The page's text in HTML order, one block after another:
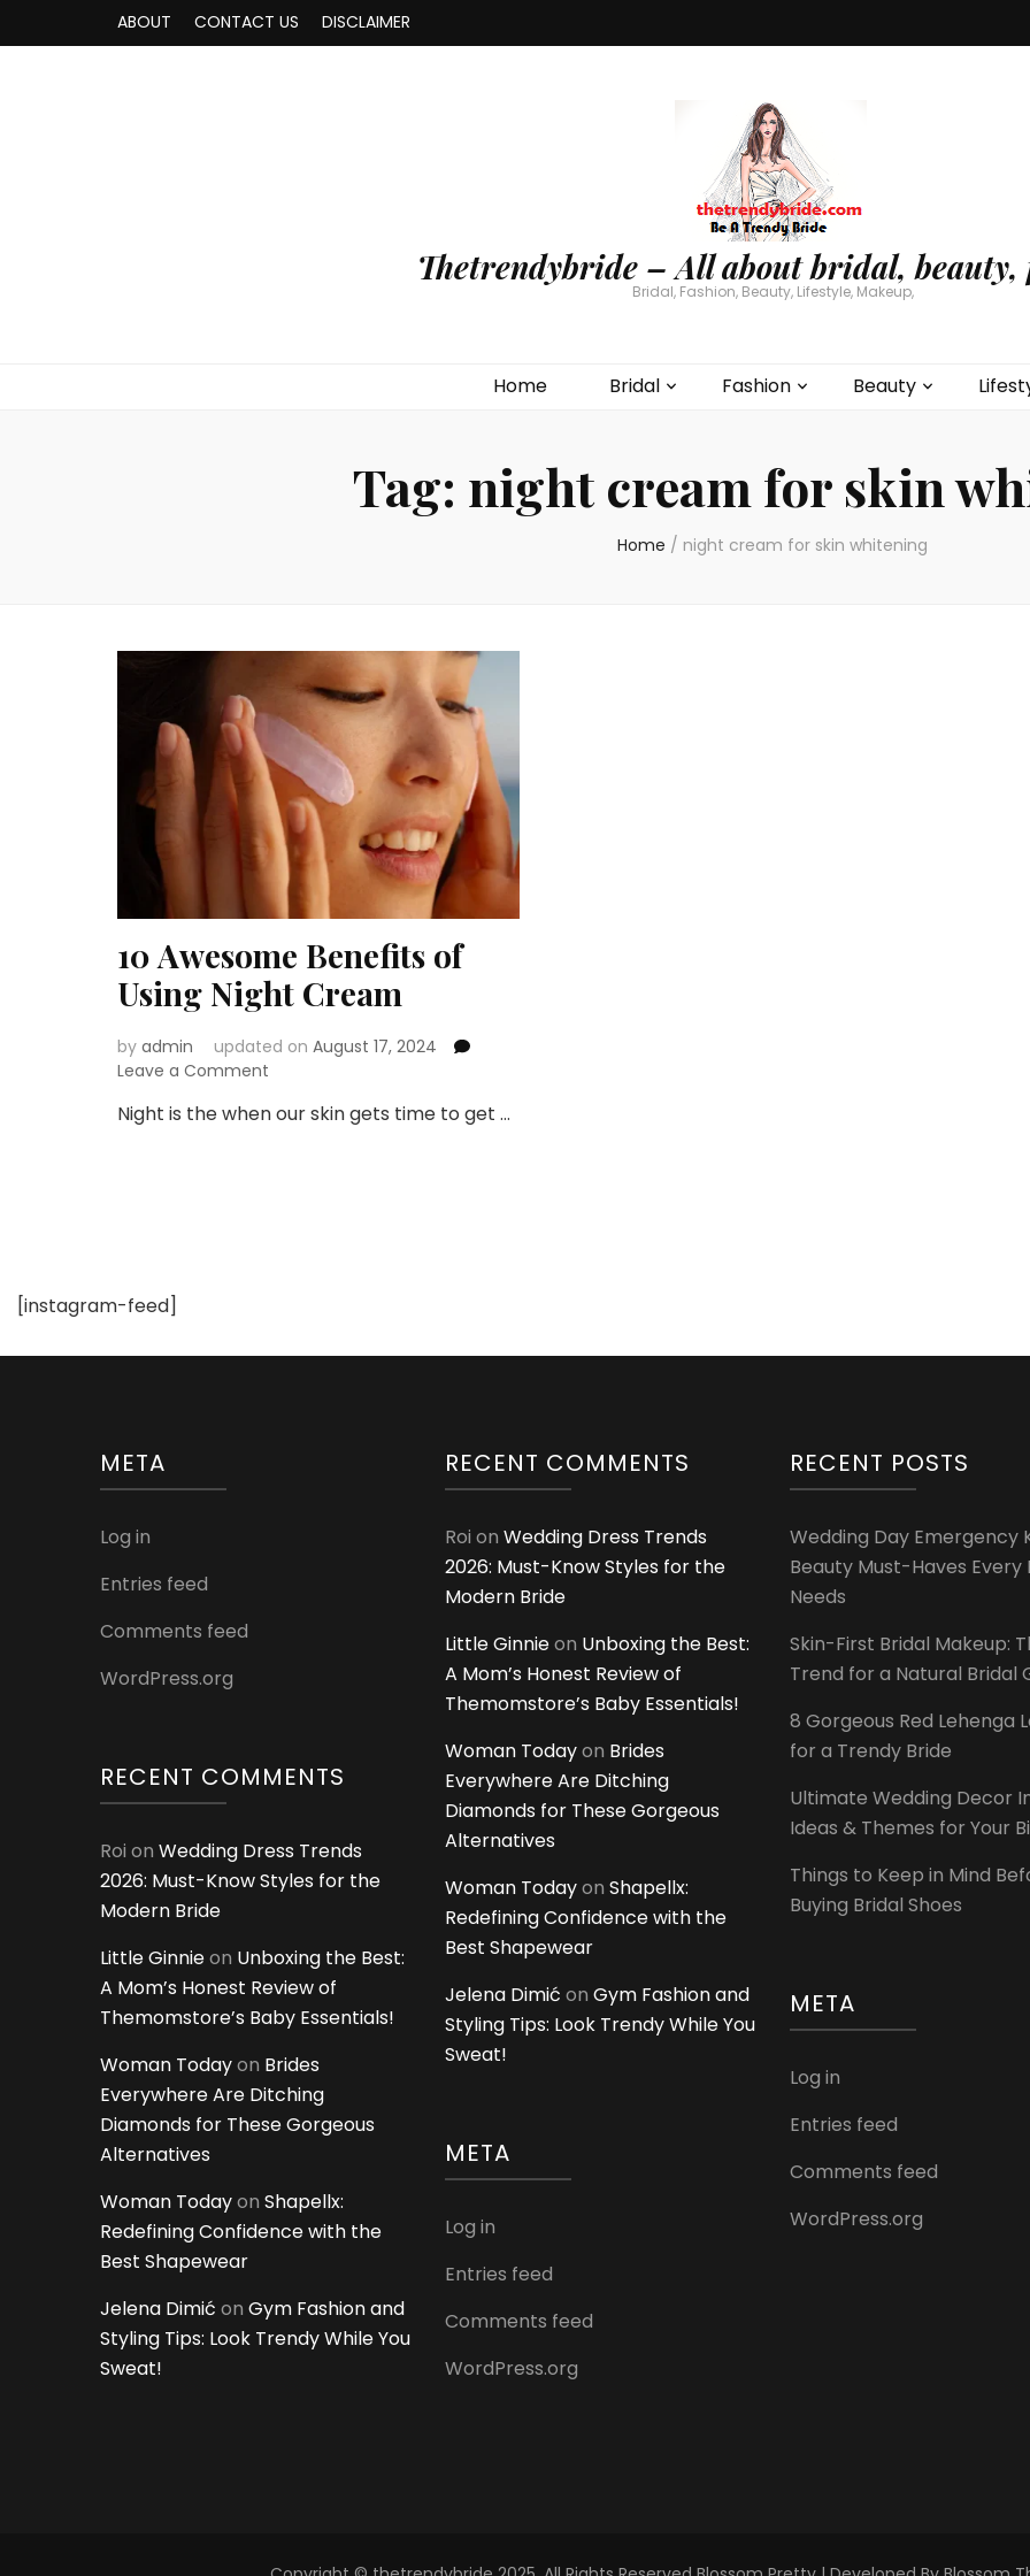
ABOUT CONTACT US DISCLAIMER
Thetrendybride – All about bridal, beauty,
Bridal, Fashion, Beauty, Lifestyle, Makeup,
Home Bridal Fashion Beauty
Tag: night cream for skin
Home / night cream for skin whitening
10 Awesome Benefits of
Using Night Cream
by admin updated on August 17, 2024
Leave a Comment
Awesome
Night is the when our skin gets time to get …
[instagram-feed]
META
Log in
Entries feed
Comments feed
WordPress.org
RECENT COMMENTS
Roi on Wedding Dress Trends
2026: Must-Know Styles for the
Modern Bride
Little Ginnieon Unboxing the Best:
A Mom’s Honest Review of
Themomstore’s Baby Essentials!
Woman Todayon Brides
Everywhere Are Ditching
Diamonds for These Gorgeous
Alternatives
Woman Todayon Shapellx:
Redefining Confidence with the
Best Shapewear
Jelena Dimić on Gym Fashion and
Styling Tips: Look Trendy While You
Sweat!
RECENT COMMENTS
Roi on Wedding Dress Trends
2026: Must-Know Styles for the
Modern Bride
Little Ginnieon Unboxing the Best:
A Mom’s Honest Review of
Themomstore’s Baby Essentials!
Woman Todayon Brides
Everywhere Are Ditching
Diamonds for These Gorgeous
Alternatives
Woman Todayon Shapellx:
Redefining Confidence with the
Best Shapewear
Jelena Dimić on Gym Fashion and
Styling Tips: Look Trendy While You
Sweat!
META
Log in
Entries feed
Comments feed
WordPress.org
RECENT POSTS
Wedding Day Emergency
Beauty Must-Haves Every
Needs
Skin-First Bridal Makeup:
Trend for a Natural Bridal
8 Gorgeous Red Lehenga
for a Trendy Bride
Ultimate Wedding Decor
Ideas & Themes for Your
Things to Keep in Mind
Buying Bridal Shoes
META
Log in
Entries feed
Comments feed
WordPress.org